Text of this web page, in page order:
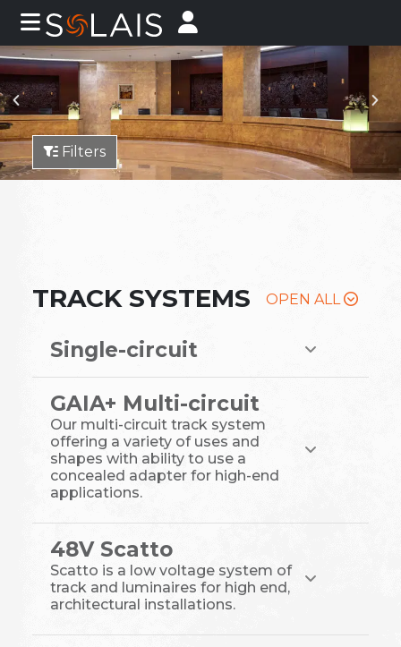
Filters
TRACK SYSTEMS OPEN ALL
Single-circuit
GAIA+ Multi-circuit
Our multi-circuit track system
offering a variety of uses and
shapes with ability to use a
concealed adapter for high-end
applications.
48V Scatto
Scatto is a low voltage system of
track and luminaires for high end,
architectural installations.